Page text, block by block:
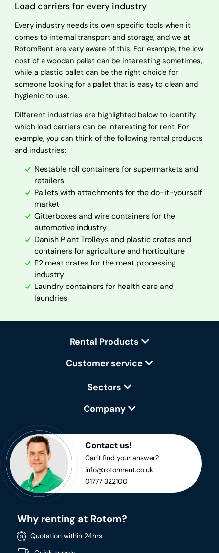
Load carriers for every industry
Every industry needs its own specific tools when it
comes to internal transport and storage, and we at
RotomRent are very aware of this. For example, the low
cost of a wooden pallet can be interesting sometimes,
while a plastic pallet can be the right choice for
someone looking for a pallet that is easy to clean and
hygienic to use.
Different industries are highlighted below to identify
which load carriers can be interesting for rent. For
example, you can think of the following rental products
and industries:
Nestable roll containers for supermarkets and
retailers
Pallets with attachments for the do-it-yourself
market
Gitterboxes and wire containers for the
automotive industry
Danish Plant Trolleys and plastic crates and
containers for agriculture and horticulture
E2 meat crates for the meat processing
industry
Laundry containers for health care and
laundries
Rental Products
Customer service
Sectors
Company
Contact us!
Can't find your answer?
info@rotomrent.co.uk
01777 322100
Why renting at Rotom?
Quotation within 24hrs